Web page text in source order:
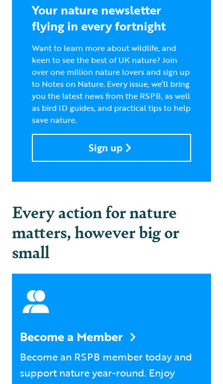
Your nature newsletter
flying in every fortnight
Want to learn more about wildlife, and
keen to see the best of UK nature? Join
over one million nature lovers and sign up
to Notes on Nature. Every issue, we’ll bring
you the latest news from the RSPB, as well
as bird ID guides, and practical tips to help
save nature.
Sign up
Every action for nature
matters, however big or
small
Become a Member
Become an RSPB member today and
support nature year-round. Enjoy